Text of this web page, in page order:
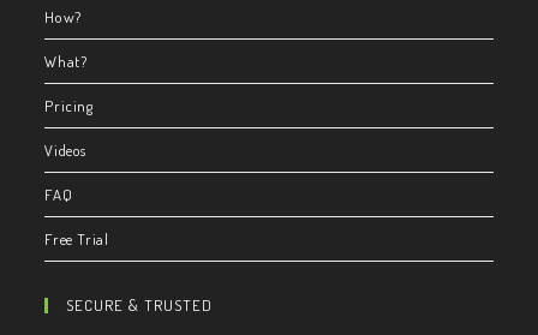
How?
What?
Pricing
Videos
FAQ
Free Trial
SECURE & TRUSTED